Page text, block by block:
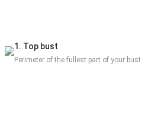
1. Top bust
Perimeter of the fullest part of your bust